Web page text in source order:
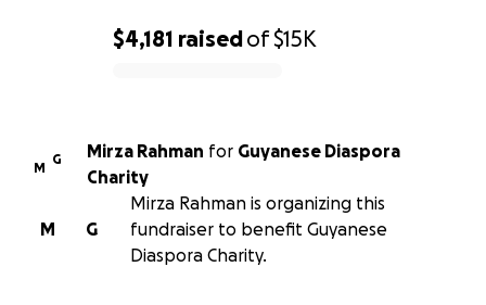
$4,181 raisedof$15K
M
G Mirza Rahman for Guyanese Diaspora
Charity
G
M
Mirza Rahman is organizing this
fundraiser to benefit Guyanese
Diaspora Charity.